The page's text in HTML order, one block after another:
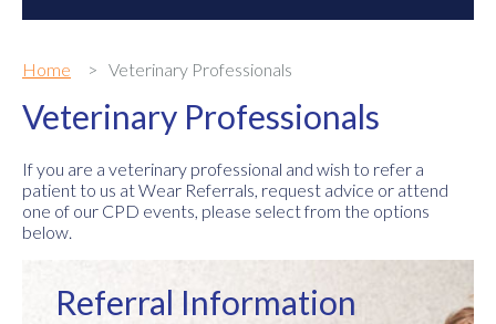
Home Veterinary Professionals
Veterinary Professionals
If you are a veterinary professional and wish to refer a
patient to us at Wear Referrals, request advice or attend
one of our CPD events, please select from the options
below.
Referral Information